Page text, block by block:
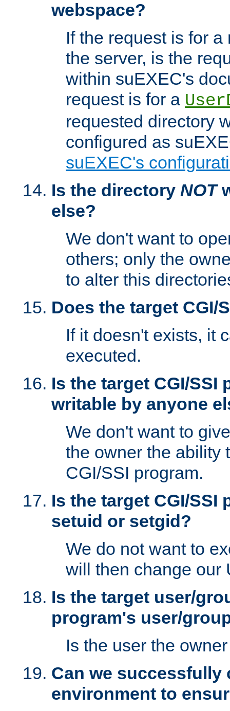
webspace?
If the request is for
the server, is the
within suEXEC's
request is for a
requested directory
configured as
suEXEC's
Is the directory NOT
else?
We don't want to
others; only the
to alter this
Does the target CGI/
If it doesn't exists, it
executed.
Is the target CGI/SSI
writable by anyone
We don't want to
the owner the ability
CGI/SSI program.
Is the target CGI/SSI
setuid or setgid?
We do not want to
will then change our
Is the target user/
program's user/
Is the user the
Can we successfully
environment to